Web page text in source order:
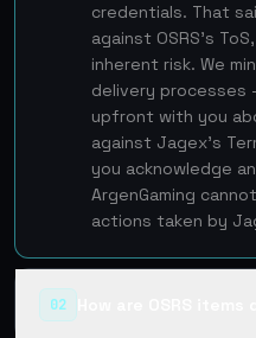
credentials. That
against OSRS's
inherent risk. We
delivery processes
upfront with you
against Jagex's
you acknowledge
ArgenGaming
actions taken by
02